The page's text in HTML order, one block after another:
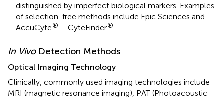
distinguished by imperfect biological markers. Examples
of selection-free methods include Epic Sciences and
AccuCyte® – CyteFinder®
In VivoDetection Methods
Optical Imaging Technology
Clinically, commonly used imaging technologies include
MRI (magnetic resonance imaging), PAT (Photoacoustic